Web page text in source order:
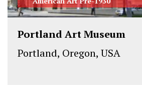
Portland Art Museum
Portland, Oregon, USA